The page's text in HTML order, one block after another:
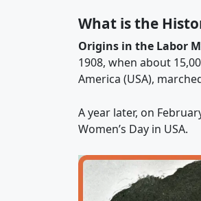
What is the
Origins in the Labor
1908, when about
America (USA),
A year later, on
Women’s Day in USA.